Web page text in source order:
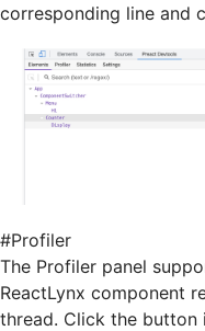
corresponding line and
#Profiler
The Profiler panel
ReactLynx component
thread. Click the